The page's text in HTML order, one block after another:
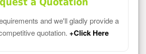
and we'll gladly provide a
quotation. +Click Here